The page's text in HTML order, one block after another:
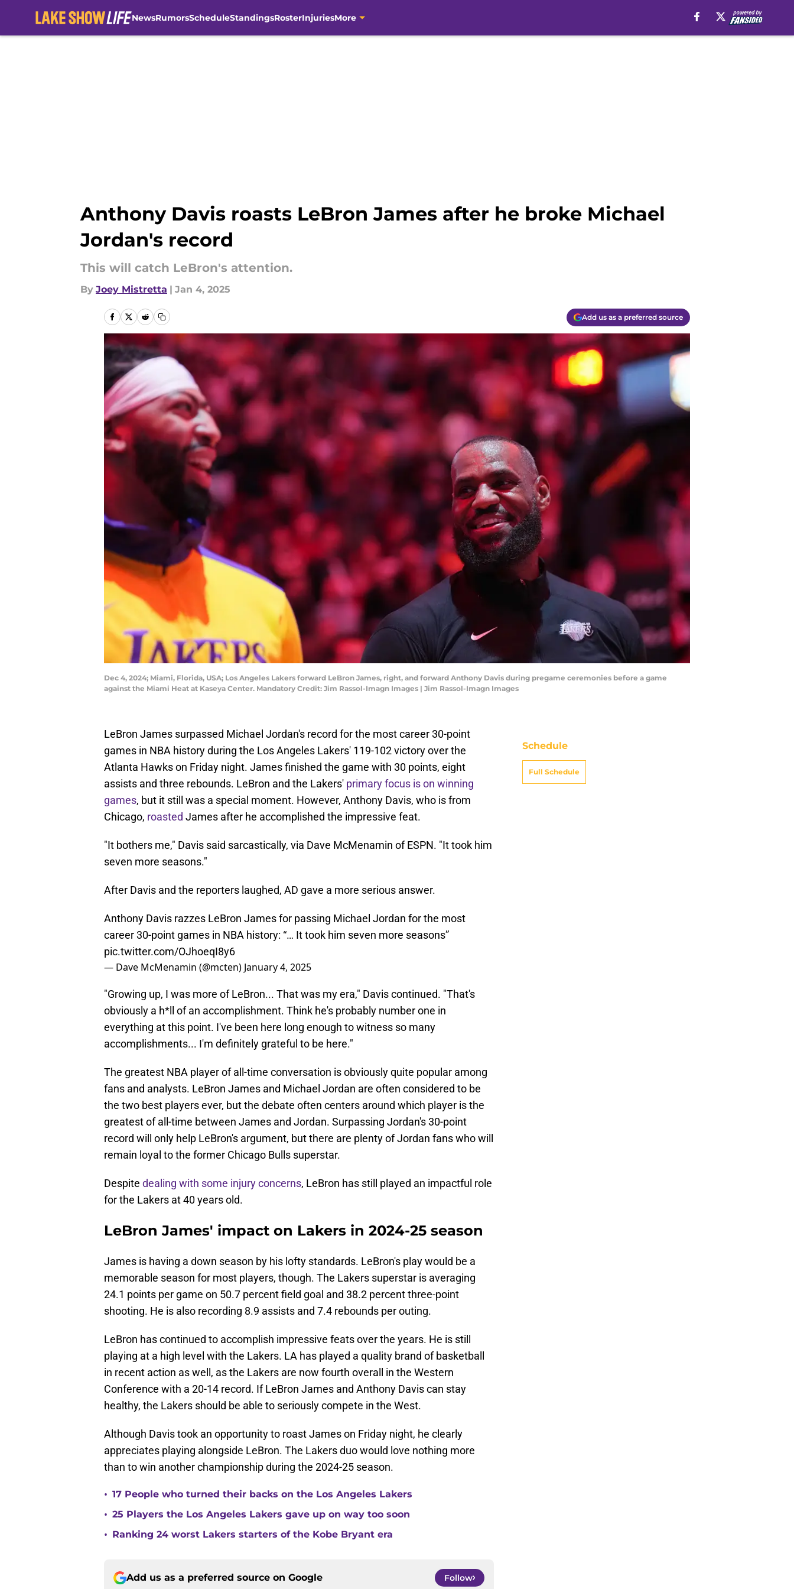
NewsRumorsScheduleStandingsRosterInjuriesMore
Anthony Davis roasts LeBron James after he broke Michael
Jordan's record
This will catch LeBron's attention.
By Joey Mistretta | Jan 4, 2025
Add us as a preferred source
Dec 4, 2024; Miami, Florida, USA; Los Angeles Lakers forward LeBron James, right, and forward Anthony Davis during pregame ceremonies before a game
against the Miami Heat at Kaseya Center. Mandatory Credit: Jim Rassol-Imagn Images | Jim Rassol-Imagn Images
LeBron James surpassed Michael Jordan's record for the most career 30-point
games in NBA history during the Los Angeles Lakers' 119-102 victory over the
Atlanta Hawks on Friday night. James finished the game with 30 points, eight
assists and three rebounds. LeBron and the Lakers' primary focus is on winning
games, but it still was a special moment. However, Anthony Davis, who is from
Chicago, roasted James after he accomplished the impressive feat.
"It bothers me," Davis said sarcastically, via Dave McMenamin of ESPN. "It took him
seven more seasons."
After Davis and the reporters laughed, AD gave a more serious answer.
Anthony Davis razzes LeBron James for passing Michael Jordan for the most
career 30-point games in NBA history: “… It took him seven more seasons”
pic.twitter.com/OJhoeqI8y6
— Dave McMenamin (@mcten) January 4, 2025
"Growing up, I was more of LeBron... That was my era," Davis continued. "That's
obviously a h*ll of an accomplishment. Think he's probably number one in
everything at this point. I've been here long enough to witness so many
accomplishments... I'm definitely grateful to be here."
The greatest NBA player of all-time conversation is obviously quite popular among
fans and analysts. LeBron James and Michael Jordan are often considered to be
the two best players ever, but the debate often centers around which player is the
greatest of all-time between James and Jordan. Surpassing Jordan's 30-point
record will only help LeBron's argument, but there are plenty of Jordan fans who will
remain loyal to the former Chicago Bulls superstar.
Despite dealing with some injury concerns, LeBron has still played an impactful role
for the Lakers at 40 years old.
LeBron James' impact on Lakers in 2024-25 season
James is having a down season by his lofty standards. LeBron's play would be a
memorable season for most players, though. The Lakers superstar is averaging
24.1 points per game on 50.7 percent field goal and 38.2 percent three-point
shooting. He is also recording 8.9 assists and 7.4 rebounds per outing.
LeBron has continued to accomplish impressive feats over the years. He is still
playing at a high level with the Lakers. LA has played a quality brand of basketball
in recent action as well, as the Lakers are now fourth overall in the Western
Conference with a 20-14 record. If LeBron James and Anthony Davis can stay
healthy, the Lakers should be able to seriously compete in the West.
Although Davis took an opportunity to roast James on Friday night, he clearly
appreciates playing alongside LeBron. The Lakers duo would love nothing more
than to win another championship during the 2024-25 season.
• 17 People who turned their backs on the Los Angeles Lakers
• 25 Players the Los Angeles Lakers gave up on way too soon
• Ranking 24 worst Lakers starters of the Kobe Bryant era
Add us as a preferred source on Google Follow
Schedule
Full Schedule